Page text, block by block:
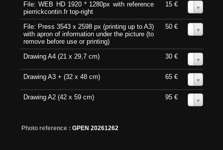
File: WEB HD 1920 * 1280px with reference
pierrickcontin.fr top-right
15 €
File: Press 3543 x 2598 px (printing up to A3)
with apron of information under the picture (to
remove before use or printing)
50 €
Drawing A4 (21 x 29,7 cm) 30 €
Drawing A3 + (32 x 48 cm) 65 €
Drawing A2 (42 x 59 cm) 95 €
Photo reference : GPEN 20261262